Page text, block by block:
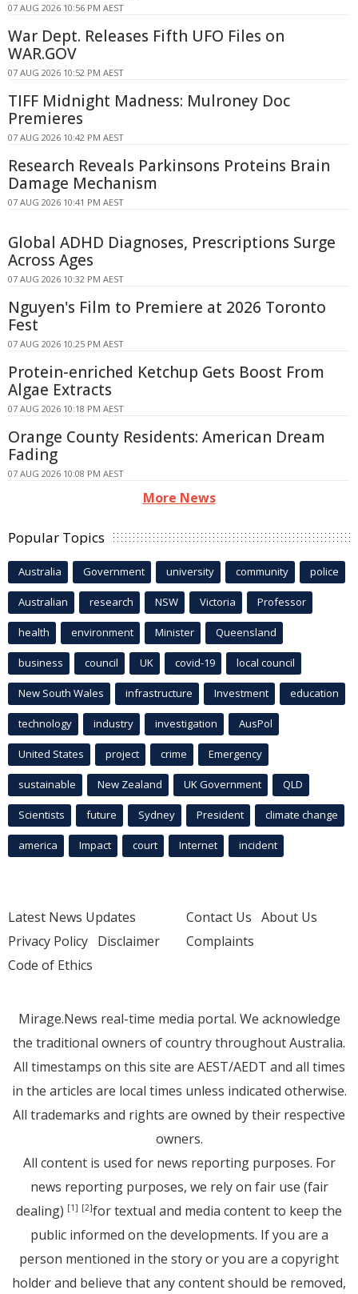
07 AUG 2026 10:56 PM AEST
War Dept. Releases Fifth UFO Files on
WAR.GOV
07 AUG 2026 10:52 PM AEST
TIFF Midnight Madness: Mulroney Doc
Premieres
07 AUG 2026 10:42 PM AEST
Research Reveals Parkinsons Proteins Brain
Damage Mechanism
07 AUG 2026 10:41 PM AEST
Global ADHD Diagnoses, Prescriptions Surge
Across Ages
07 AUG 2026 10:32 PM AEST
Nguyen's Film to Premiere at 2026 Toronto
Fest
07 AUG 2026 10:25 PM AEST
Protein-enriched Ketchup Gets Boost From
Algae Extracts
07 AUG 2026 10:18 PM AEST
Orange County Residents: American Dream
Fading
07 AUG 2026 10:08 PM AEST
More News
Popular Topics
Australia Government university community police
Australian research NSW Victoria Professor
health environment Minister Queensland
business council UK covid-19 local council
New South Wales infrastructure Investment education
technology industry investigation AusPol
United States project crime Emergency
sustainable New Zealand UK Government QLD
Scientists future Sydney President climate change
america Impact court Internet incident
Latest News Updates
Privacy Policy Disclaimer
Code of Ethics
Contact Us About Us
Complaints
Mirage.News real-time media portal. We acknowledge
the traditional owners of country throughout Australia.
All timestamps on this site are AEST/AEDT and all times
in the articles are local times unless indicated otherwise.
All trademarks and rights are owned by their respective
owners.
All content is used for news reporting purposes. For
news reporting purposes, we rely on fair use (fair
dealing) [1] [2]for textual and media content to keep the
public informed on the developments. If you are a
person mentioned in the story or you are a copyright
holder and believe that any content should be removed,